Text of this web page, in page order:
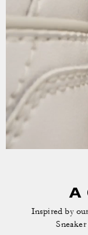
A
Inspired by